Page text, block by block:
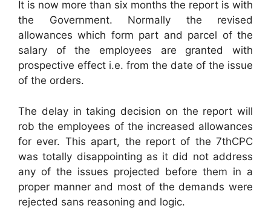
It is now more than six months the report is with
the Government. Normally the revised
allowances which form part and parcel of the
salary of the employees are granted with
prospective effect i.e. from the date of the issue
of the orders.
The delay in taking decision on the report will
rob the employees of the increased allowances
for ever. This apart, the report of the 7thCPC
was totally disappointing as it did not address
any of the issues projected before them in a
proper manner and most of the demands were
rejected sans reasoning and logic.